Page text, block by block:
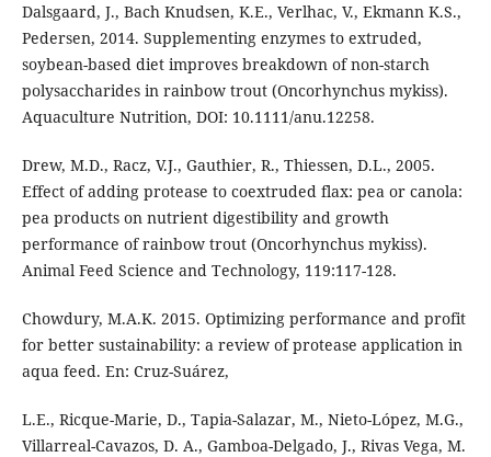
Dalsgaard, J., Bach Knudsen, K.E., Verlhac, V., Ekmann K.S.,
Pedersen, 2014. Supplementing enzymes to extruded,
soybean-based diet improves breakdown of non-starch
polysaccharides in rainbow trout (Oncorhynchus mykiss).
Aquaculture Nutrition, DOI: 10.1111/anu.12258.
Drew, M.D., Racz, V.J., Gauthier, R., Thiessen, D.L., 2005.
Effect of adding protease to coextruded flax: pea or canola:
pea products on nutrient digestibility and growth
performance of rainbow trout (Oncorhynchus mykiss).
Animal Feed Science and Technology, 119:117-128.
Chowdury, M.A.K. 2015. Optimizing performance and profit
for better sustainability: a review of protease application in
aqua feed. En: Cruz-Suárez,
L.E., Ricque-Marie, D., Tapia-Salazar, M., Nieto-López, M.G.,
Villarreal-Cavazos, D. A., Gamboa-Delgado, J., Rivas Vega, M.